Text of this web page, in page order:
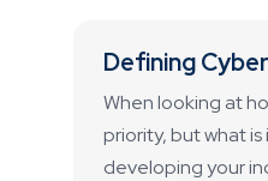
Defining
When looking at
priority, but what
developing your